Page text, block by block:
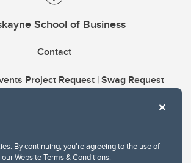
By continuing, you're agreeing to the use of
Website Terms & Conditions.
School of Business
Contact
Project Request | Swag Request